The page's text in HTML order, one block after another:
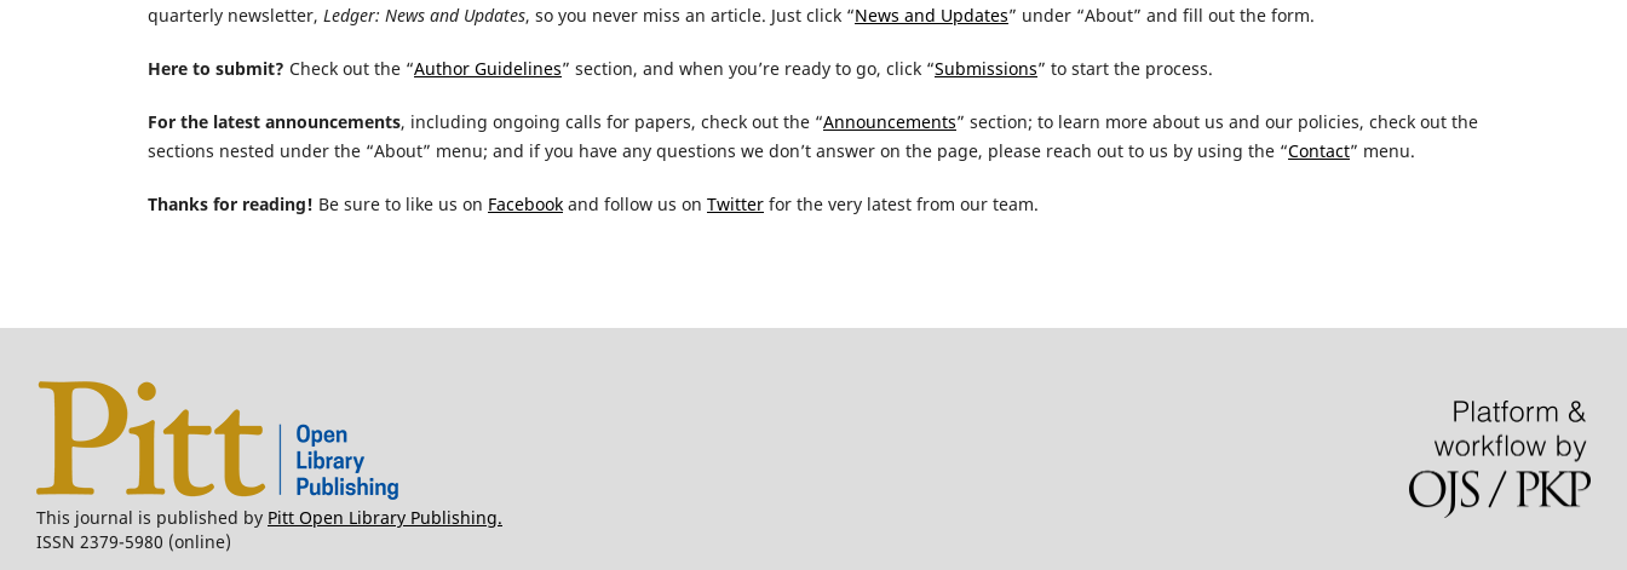
quarterly newsletter, Ledger: News and Updates, so you never miss an article. Just click “News and Updates” under “About” and fill out the form.
Here to submit? Check out the “Author Guidelines” section, and when you’re ready to go, click “Submissions” to start the process.
For the latest announcements, including ongoing calls for papers, check out the “Announcements” section; to learn more about us and our policies, check out the
sections nested under the “About” menu; and if you have any questions we don’t answer on the page, please reach out to us by using the “Contact” menu.
Thanks for reading! Be sure to like us on Facebook and follow us on Twitter for the very latest from our team.
This journal is published by Pitt Open Library Publishing.
ISSN 2379-5980 (online)